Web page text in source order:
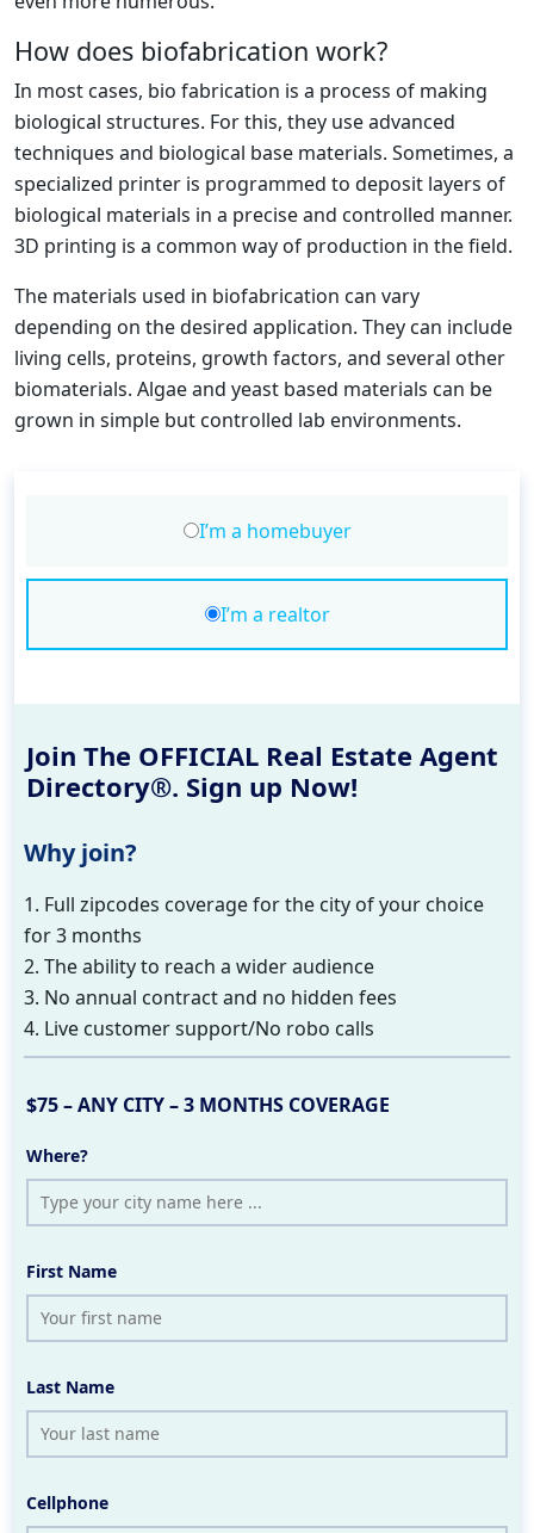
How does biofabrication work?
In most cases, bio fabrication is a process of making
biological structures. For this, they use advanced
techniques and biological base materials. Sometimes, a
specialized printer is programmed to deposit layers of
biological materials in a precise and controlled manner.
3D printing is a common way of production in the field.
The materials used in biofabrication can vary
depending on the desired application. They can include
living cells, proteins, growth factors, and several other
biomaterials. Algae and yeast based materials can be
grown in simple but controlled lab environments.
I’m a homebuyer
I’m a realtor
Join The OFFICIAL Real Estate Agent
Directory®. Sign up Now!
Why join?
1. Full zipcodes coverage for the city of your choice
for 3 months
2. The ability to reach a wider audience
3. No annual contract and no hidden fees
4. Live customer support/No robo calls
$75 – ANY CITY – 3 MONTHS COVERAGE
Where?
First Name
Last Name
Cellphone